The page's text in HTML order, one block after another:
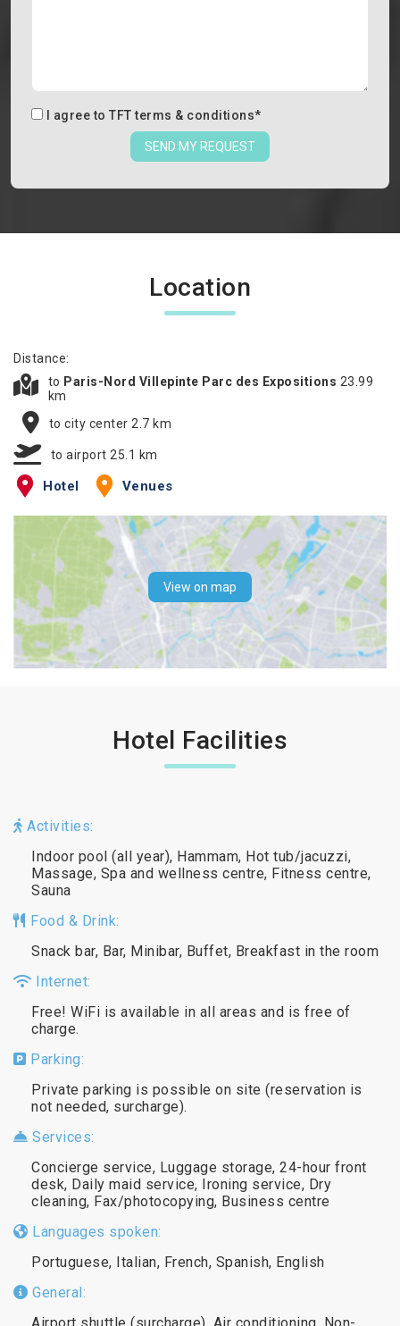
I agree to TFT terms & conditions*
SEND MY REQUEST
Location
Distance:
to Paris-Nord Villepinte Parc des Expositions 23.99
km
to city center 2.7 km
to airport 25.1 km
Hotel Venues
View on map
Hotel Facilities
Activities:
Indoor pool (all year), Hammam, Hot tub/jacuzzi,
Massage, Spa and wellness centre, Fitness centre,
Sauna
Food & Drink:
Snack bar, Bar, Minibar, Buffet, Breakfast in the room
Internet:
Free! WiFi is available in all areas and is free of
charge.
Parking:
Private parking is possible on site (reservation is
not needed, surcharge).
Services:
Concierge service, Luggage storage, 24-hour front
desk, Daily maid service, Ironing service, Dry
cleaning, Fax/photocopying, Business centre
Languages spoken:
Portuguese, Italian, French, Spanish, English
General: